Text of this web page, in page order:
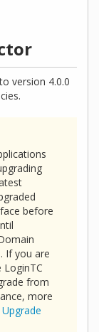
version 4.0.0
before
If you are
from
more